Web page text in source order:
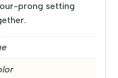
prong setting